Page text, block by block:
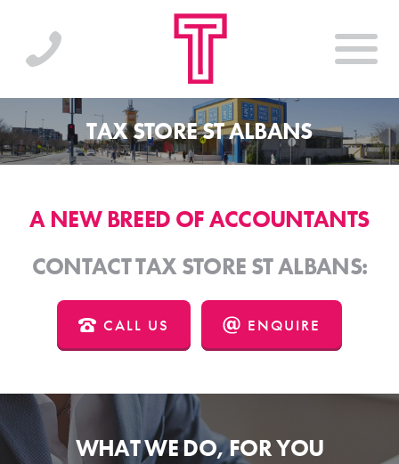
TAX STORE ST ALBANS
A NEW BREED OF ACCOUNTANTS
CONTACT TAX STORE ST ALBANS:
CALL US ENQUIRE
WHAT WE DO, FOR YOU